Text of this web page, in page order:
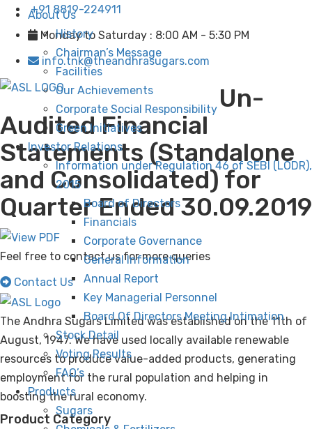
+91 8819-224911
Monday to Saturday : 8:00 AM - 5:30 PM
info.tnk@theandhrasugars.com
About Us
History
Chairman’s Message
Facilities
Our Achievements
Corporate Social Responsibility
Green Initiatives
Investor Relations
Information under Regulation 46 of SEBI (LODR),
2015
Board of Directors
Financials
Corporate Governance
General Information
Annual Report
Key Managerial Personnel
Board Of Directors Meeting Intimation
Stock Detail
Voting Results
FAQ’s
Products
Sugars
Un-
Audited Financial
Statements (Standalone
and Consolidated) for
Quarter Ended 30.09.2019
Feel free to contact us for more queries
Contact Us
The Andhra Sugars Limited was established on the 11th of
August, 1947. We have used locally available renewable
resources to produce value-added products, generating
employment for the rural population and helping in
boosting the rural economy.
Product Category